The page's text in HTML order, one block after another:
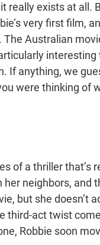
really exists at all.
very first film,
Australian
If anything, we
were thinking of
of a thriller
neighbors, and
but she doesn’t
third-act twist
Robbie soon